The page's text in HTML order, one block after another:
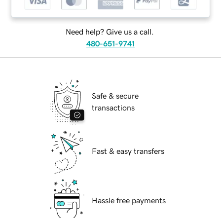
Need help? Give us a call.
480-651-9741
Safe & secure
transactions
Fast & easy transfers
Hassle free payments